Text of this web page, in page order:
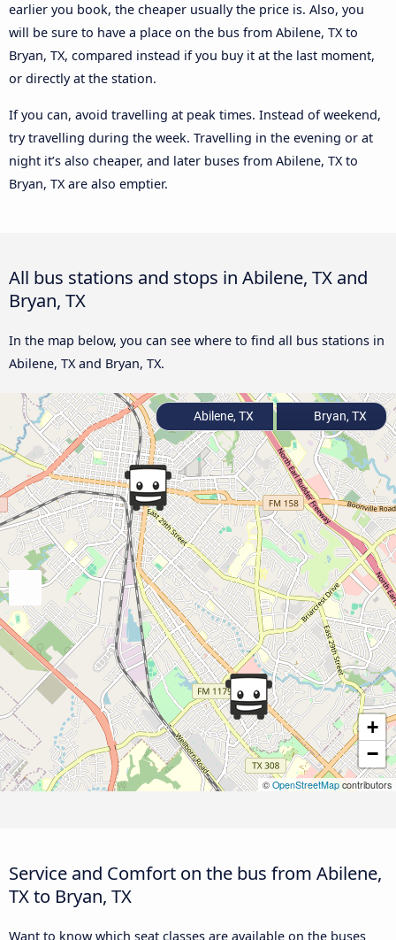
earlier you book, the cheaper usually the price is. Also, you
will be sure to have a place on the bus from Abilene, TX to
Bryan, TX, compared instead if you buy it at the last moment,
or directly at the station.
If you can, avoid travelling at peak times. Instead of weekend,
try travelling during the week. Travelling in the evening or at
night it’s also cheaper, and later buses from Abilene, TX to
Bryan, TX are also emptier.
All bus stations and stops in Abilene, TX and
Bryan, TX
In the map below, you can see where to find all bus stations in
Abilene, TX and Bryan, TX.
+
−
© OpenStreetMap contributors
Abilene, TX Bryan, TX
Service and Comfort on the bus from Abilene,
TX to Bryan, TX
Want to know which seat classes are available on the buses